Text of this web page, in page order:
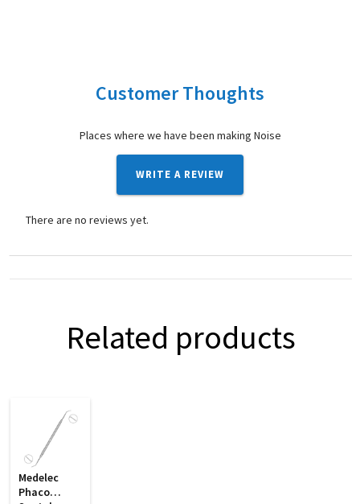
Customer Thoughts
Places where we have been making Noise
WRITE A REVIEW
There are no reviews yet.
Related products
Medelec
Phaco